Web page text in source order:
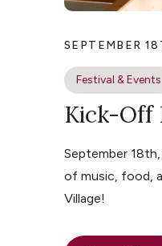
SEPTEMBER
Festival & Events
Kick-Off
September
of music, food,
Village!